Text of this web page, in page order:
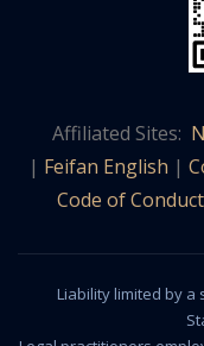
Affiliated Sites:
| Feifan English |
Code of
Liability limited by